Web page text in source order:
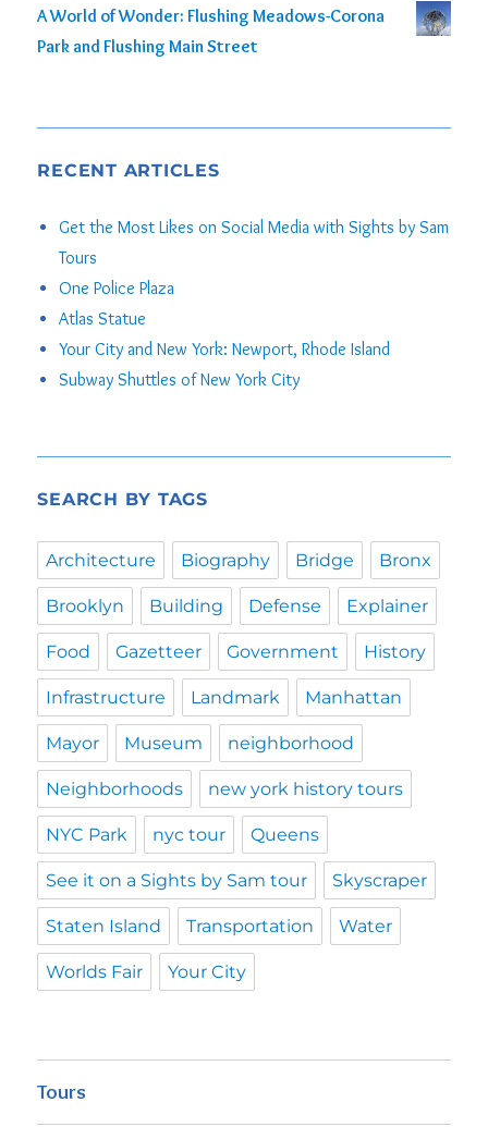
Rated5.00
out of 5
A World of Wonder: Flushing Meadows-Corona
Park and Flushing Main Street
RECENT ARTICLES
Get the Most Likes on Social Media with Sights by Sam
Tours
One Police Plaza
Atlas Statue
Your City and New York: Newport, Rhode Island
Subway Shuttles of New York City
SEARCH BY TAGS
Architecture Biography Bridge Bronx
Brooklyn Building Defense Explainer
Food Gazetteer Government History
Infrastructure Landmark Manhattan
Mayor Museum neighborhood
Neighborhoods new york history tours
NYC Park nyc tour Queens
See it on a Sights by Sam tour Skyscraper
Staten Island Transportation Water
Worlds Fair Your City
Tours